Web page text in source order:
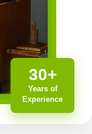
30+
Years of
Experience